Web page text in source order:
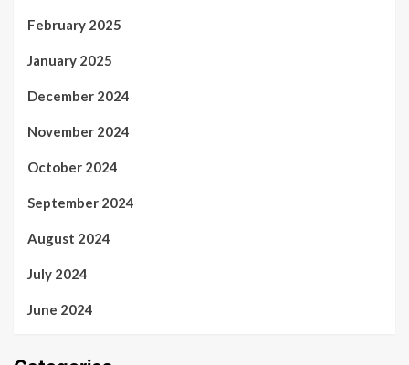
February 2025
January 2025
December 2024
November 2024
October 2024
September 2024
August 2024
July 2024
June 2024